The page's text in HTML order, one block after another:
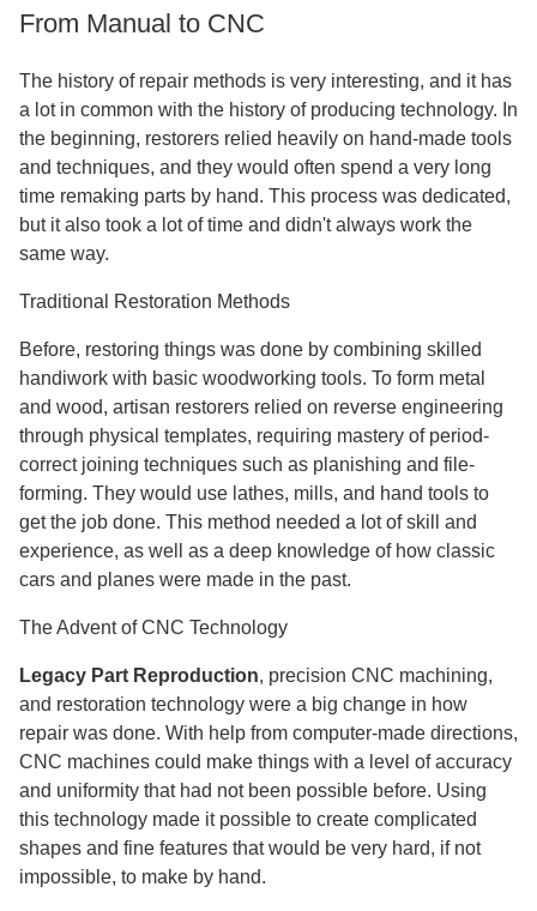
From Manual to CNC
The history of repair methods is very interesting, and it has
a lot in common with the history of producing technology. In
the beginning, restorers relied heavily on hand-made tools
and techniques, and they would often spend a very long
time remaking parts by hand. This process was dedicated,
but it also took a lot of time and didn't always work the
same way.
Traditional Restoration Methods
Before, restoring things was done by combining skilled
handiwork with basic woodworking tools. To form metal
and wood, artisan restorers relied on reverse engineering
through physical templates, requiring mastery of period-
correct joining techniques such as planishing and file-
forming. They would use lathes, mills, and hand tools to
get the job done. This method needed a lot of skill and
experience, as well as a deep knowledge of how classic
cars and planes were made in the past.
The Advent of CNC Technology
Legacy Part Reproduction, precision CNC machining,
and restoration technology were a big change in how
repair was done. With help from computer-made directions,
CNC machines could make things with a level of accuracy
and uniformity that had not been possible before. Using
this technology made it possible to create complicated
shapes and fine features that would be very hard, if not
impossible, to make by hand.